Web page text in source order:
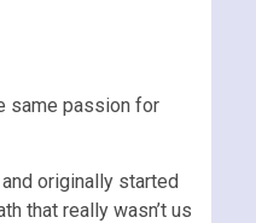
same passion for
originally started
that really wasn’t us